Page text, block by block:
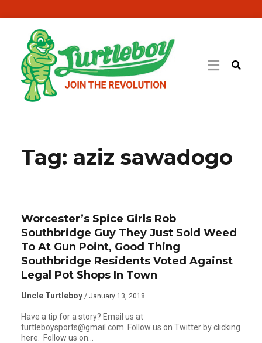
Tag: aziz sawadogo
Worcester’s Spice Girls Rob
Southbridge Guy They Just Sold Weed
To At Gun Point, Good Thing
Southbridge Residents Voted Against
Legal Pot Shops In Town
Uncle Turtleboy / January 13, 2018
Have a tip for a story? Email us at
turtleboysports@gmail.com. Follow us on Twitter by clicking
here. Follow us on…